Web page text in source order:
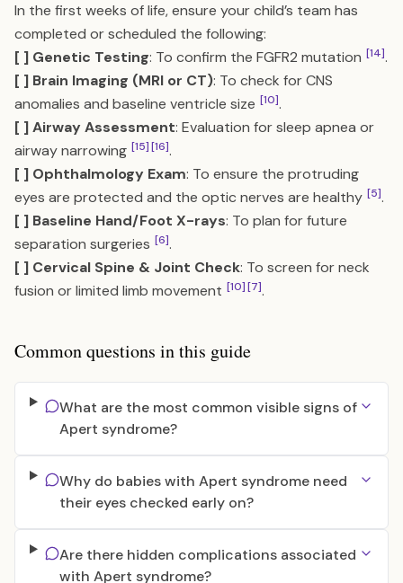
In the first weeks of life, ensure your child’s team has
completed or scheduled the following:
[ ] Genetic Testing: To confirm the FGFR2 mutation [14].
[ ] Brain Imaging (MRI or CT): To check for CNS
anomalies and baseline ventricle size [10].
[ ] Airway Assessment: Evaluation for sleep apnea or
airway narrowing [15][16].
[ ] Ophthalmology Exam: To ensure the protruding
eyes are protected and the optic nerves are healthy [5].
[ ] Baseline Hand/Foot X-rays: To plan for future
separation surgeries [6].
[ ] Cervical Spine & Joint Check: To screen for neck
fusion or limited limb movement [10][7].
Common questions in this guide
What are the most common visible signs of
Apert syndrome?
Why do babies with Apert syndrome need
their eyes checked early on?
Are there hidden complications associated
with Apert syndrome?